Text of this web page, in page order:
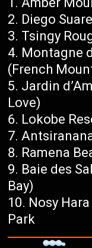
Diego
Tsingy
Montagne
(French
Jardin
Love)
Lokobe
Ramena
Baie des
Bay)
Nosy
Park